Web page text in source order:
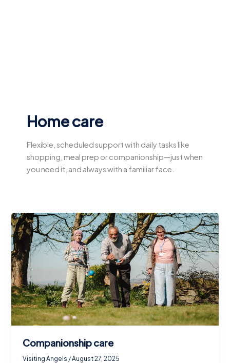
Home care
Flexible, scheduled support with daily tasks like
shopping, meal prep or companionship—just when
you need it, and always with a familiar face.
Companionship care
Visiting Angels /August 27, 2025